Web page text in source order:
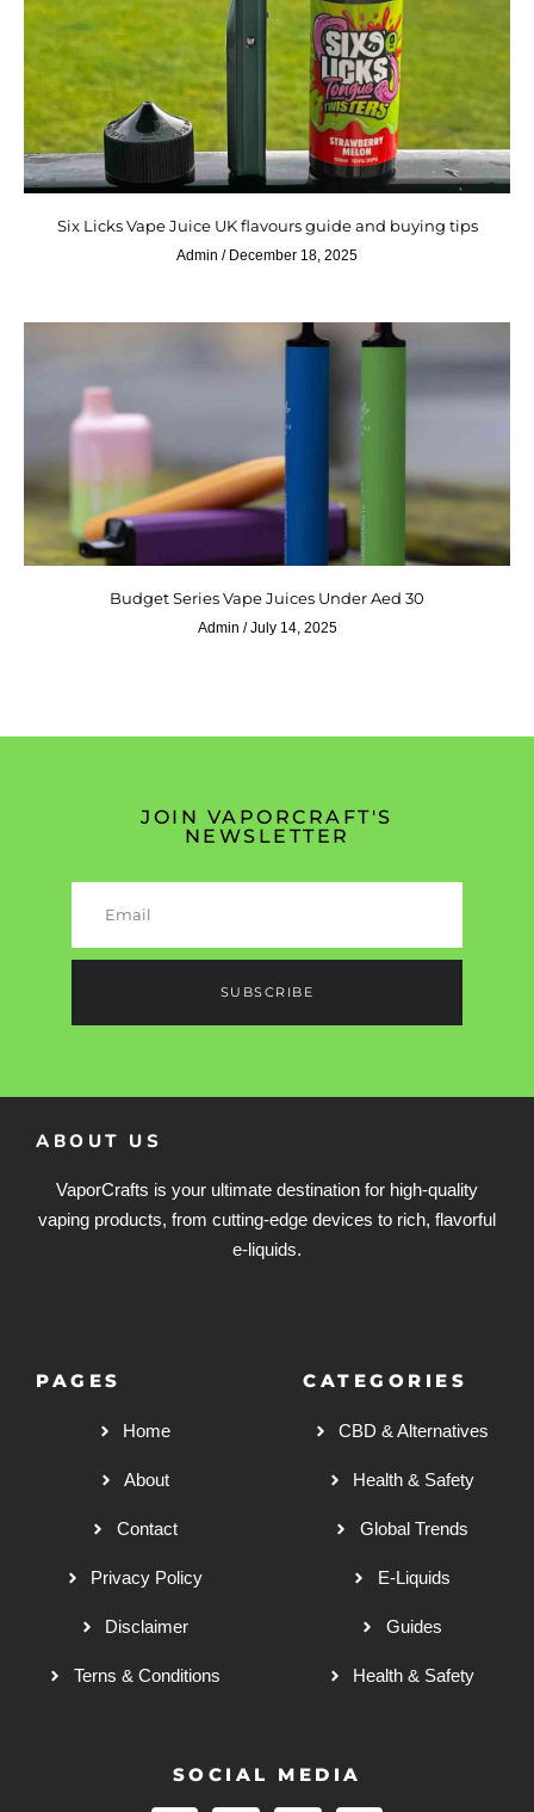
Six Licks Vape Juice UK flavours guide and buying tips
Admin December 18, 2025
Budget Series Vape Juices Under Aed 30
Admin July 14, 2025
JOIN VAPORCRAFT'S
NEWSLETTER
SUBSCRIBE
ABOUT US
VaporCrafts is your ultimate destination for high-quality
vaping products, from cutting-edge devices to rich, flavorful
e-liquids.
PAGES
Home
About
Contact
Privacy Policy
Disclaimer
Terns & Conditions
CATEGORIES
CBD & Alternatives
Health & Safety
Global Trends
E-Liquids
Guides
Health & Safety
SOCIAL MEDIA